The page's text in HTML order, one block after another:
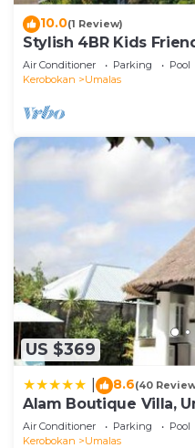
10.0(1 Review)
Stylish 4BR Kids
Air Conditioner Parking
Pool
Kerobokan
Umalas
US $369
8.6(40
Alam Boutique Villa,
Air Conditioner Parking
Pool
Kerobokan
Umalas